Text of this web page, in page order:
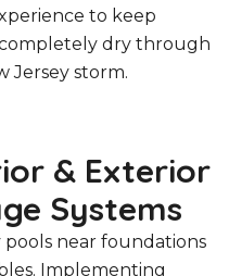
to keep
dry through
Jersey storm.
& Exterior
Systems
near foundations
Implementing